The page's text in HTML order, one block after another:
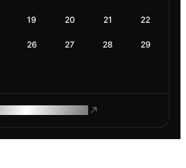
19 20 21 22
26 27 28 29